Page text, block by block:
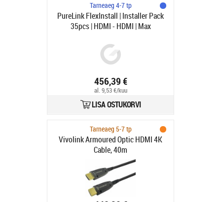
Tarneaeg 4-7 tp
PureLink FlexInstall | Installer Pack
35pcs | HDMI - HDMI | Max
456,39 €
al. 9,53 €/kuu
LISA OSTUKORVI
Tarneaeg 5-7 tp
Vivolink Armoured Optic HDMI 4K
Cable, 40m